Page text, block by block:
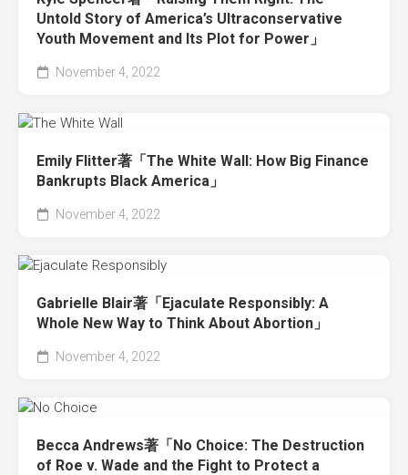
Untold Story of America’s Ultraconservative
Youth Movement and Its Plot for Power」
November 4, 2022
Emily Flitter著「The White Wall: How Big Finance
Bankrupts Black America」
November 4, 2022
Gabrielle Blair著「Ejaculate Responsibly: A
Whole New Way to Think About Abortion」
November 4, 2022
Becca Andrews著「No Choice: The Destruction
of Roe v. Wade and the Fight to Protect a